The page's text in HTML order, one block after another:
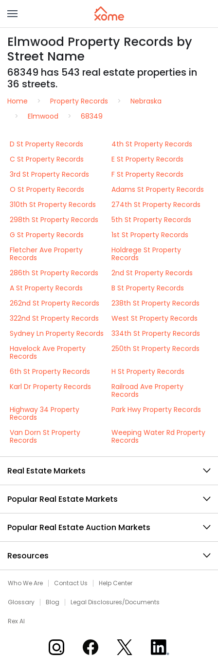
Elmwood Property Records by
Street Name
68349 has 543 real estate properties in
36 streets.
Home Property Records
Nebraska
Elmwood
68349
D St Property Records
4th St Property Records
C St Property Records
E St Property Records
3rd St Property Records
F St Property Records
O St Property Records
Adams St Property Records
310th St Property Records
274th St Property Records
298th St Property Records
5th St Property Records
G St Property Records
1st St Property Records
Fletcher Ave Property
Records
Holdrege St Property
Records
286th St Property Records
2nd St Property Records
A St Property Records
B St Property Records
262nd St Property Records
238th St Property Records
322nd St Property Records
West St Property Records
Sydney Ln Property Records
334th St Property Records
Havelock Ave Property
Records
250th St Property Records
6th St Property Records
H St Property Records
Karl Dr Property Records
Railroad Ave Property
Records
Highway 34 Property
Records
Park Hwy Property Records
Van Dorn St Property
Records
Weeping Water Rd Property
Records
Real Estate Markets
Popular Real Estate Markets
Popular Real Estate Auction Markets
Resources
Who We Are Contact Us Help Center
Glossary Blog Legal Disclosures/Documents
Rex AI
Xome on InstagramXome on Facebook
Xome on XXome on LinkedIn